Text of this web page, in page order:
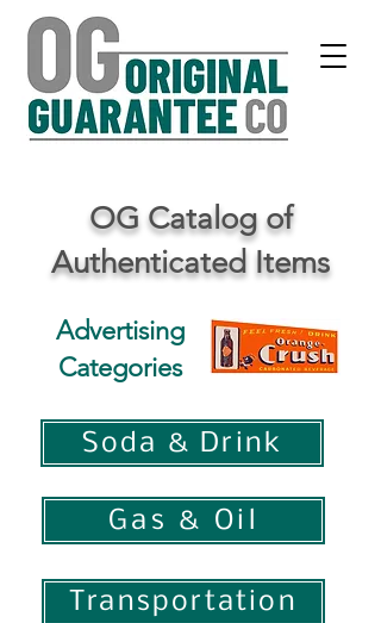
OG Catalog of
Authenticated Items
Advertising
Categories
Soda & Drink
Gas & Oil
Transportation